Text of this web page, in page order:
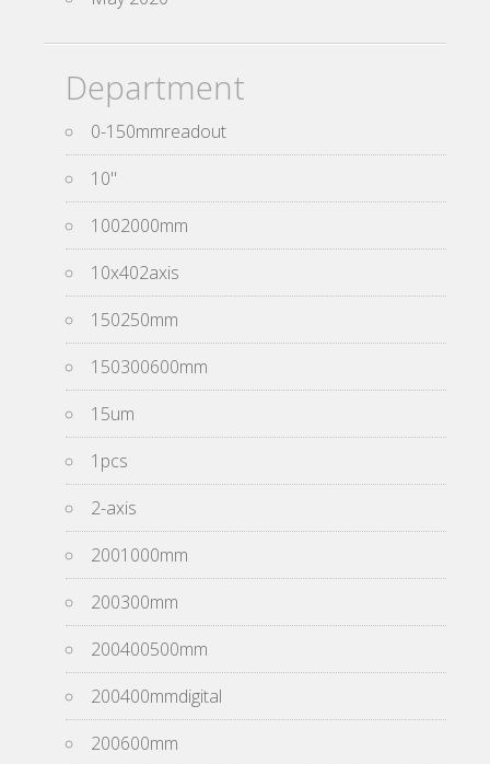
Department
0-150mmreadout
10''
1002000mm
10x402axis
150250mm
150300600mm
15um
1pcs
2-axis
2001000mm
200300mm
200400500mm
200400mmdigital
200600mm